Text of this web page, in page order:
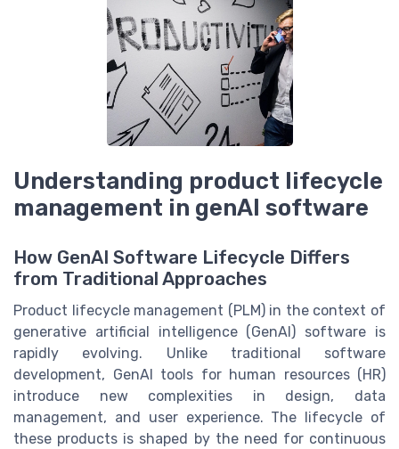
Understanding product lifecycle
management in genAI software
How GenAI Software Lifecycle Differs
from Traditional Approaches
Product lifecycle management (PLM) in the context of
generative artificial intelligence (GenAI) software is
rapidly evolving. Unlike traditional software
development, GenAI tools for human resources (HR)
introduce new complexities in design, data
management, and user experience. The lifecycle of
these products is shaped by the need for continuous